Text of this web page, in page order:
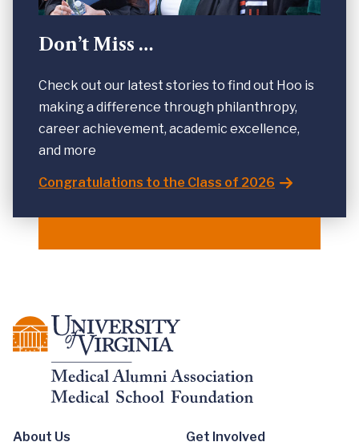
Don’t Miss …
Check out our latest stories to find out Hoo is
making a difference through philanthropy,
career achievement, academic excellence,
and more
Congratulations to the Class of 2026
About Us Get Involved